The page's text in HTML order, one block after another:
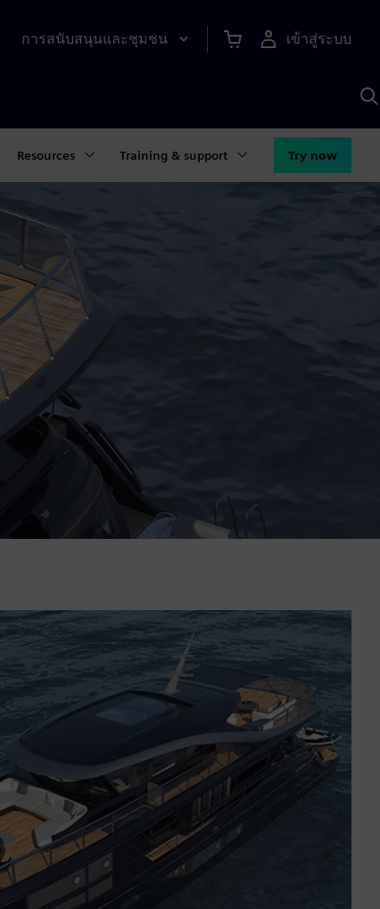
การสนับสนุนและชุมชน เข้าสู่ระบบ
Resources Training & support Try now